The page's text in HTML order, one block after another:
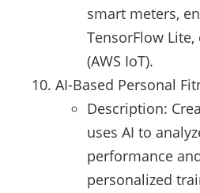
smart meters,
TensorFlow
(AWS IoT).
AI-Based Personal
Description:
uses AI to
performance
personalized